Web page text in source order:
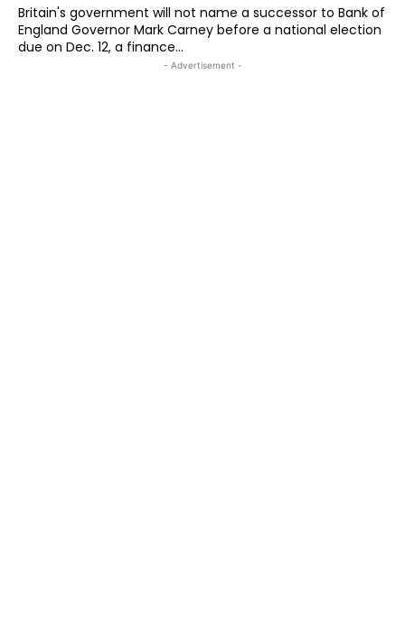
Britain's government will not name a successor to Bank of
England Governor Mark Carney before a national election
due on Dec. 12, a finance...
- Advertisement -